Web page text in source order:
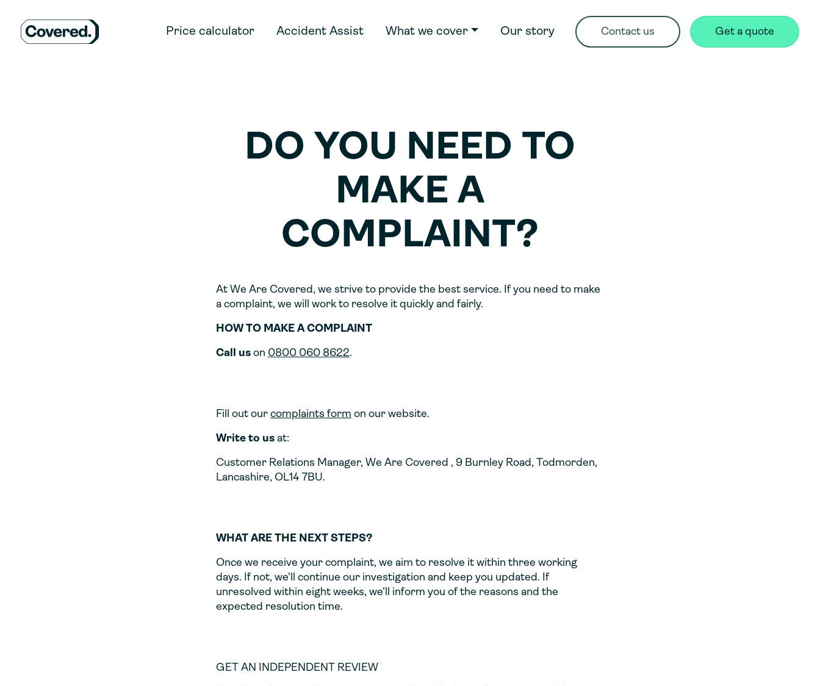
Price calculator Accident Assist What we cover Our story Contact us Get a quote
DO YOU NEED TO
MAKE A
COMPLAINT?
At We Are Covered, we strive to provide the best service. If you need to make
a complaint, we will work to resolve it quickly and fairly.
HOW TO MAKE A COMPLAINT
Call uson 0800 060 8622.
Fill out our complaints form on our website.
Write to usat:
Customer Relations Manager, We Are Covered , 9 Burnley Road, Todmorden,
Lancashire, OL14 7BU.
WHAT ARE THE NEXT STEPS?
Once we receive your complaint, we aim to resolve it within three working
days. If not, we'll continue our investigation and keep you updated. If
unresolved within eight weeks, we'll inform you of the reasons and the
expected resolution time.
GET AN INDEPENDENT REVIEW